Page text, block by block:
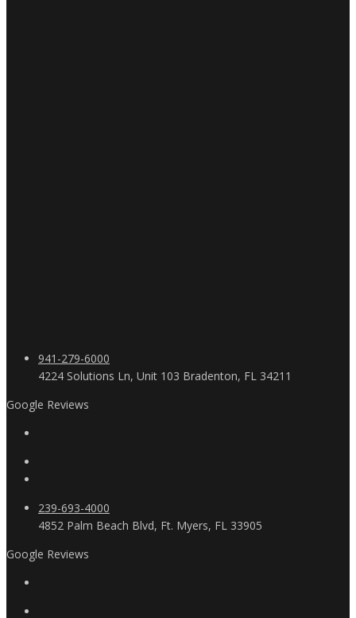
941-279-6000
4224 Solutions Ln, Unit 103 Bradenton, FL 34211
Google Reviews
239-693-4000
4852 Palm Beach Blvd, Ft. Myers, FL 33905
Google Reviews